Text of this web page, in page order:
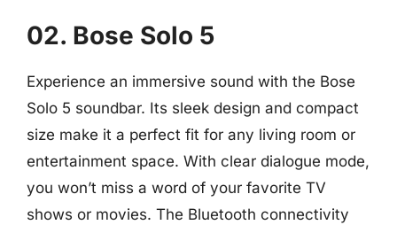
02. Bose Solo 5
Experience an immersive sound with the Bose
Solo 5 soundbar. Its sleek design and compact
size make it a perfect fit for any living room or
entertainment space. With clear dialogue mode,
you won’t miss a word of your favorite TV
shows or movies. The Bluetooth connectivity